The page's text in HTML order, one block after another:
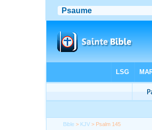
Bible > KJV > Psalm 145